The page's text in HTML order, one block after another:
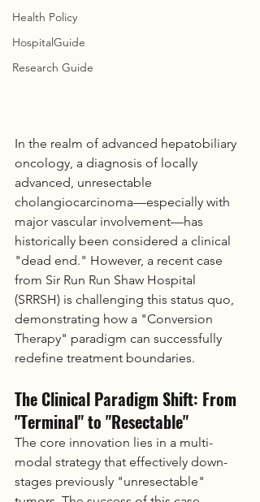
Health Policy
HospitalGuide
Research Guide
In the realm of advanced hepatobiliary
oncology, a diagnosis of locally
advanced, unresectable
cholangiocarcinoma—especially with
major vascular involvement—has
historically been considered a clinical
"dead end." However, a recent case
from Sir Run Run Shaw Hospital
(SRRSH) is challenging this status quo,
demonstrating how a "Conversion
Therapy" paradigm can successfully
redefine treatment boundaries.
The Clinical Paradigm Shift: From
"Terminal" to "Resectable"
The core innovation lies in a multi-
modal strategy that effectively down-
stages previously "unresectable"